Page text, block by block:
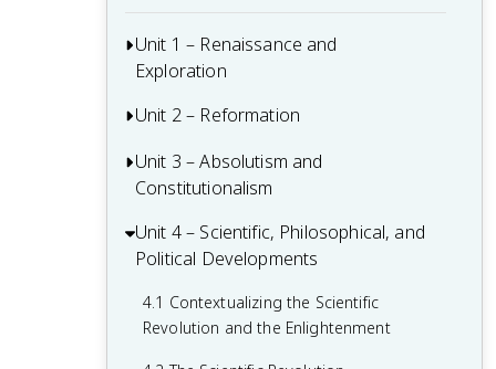
Unit 1 – Renaissance and
Exploration
1.1 Context of the Renaissance
1.2 Italian Renaissance
1.3 Northern Renaissance
1.4 Printing
1.6 Age of Exploration
Unit 2 – Reformation
2.1 Contextualizing 16th and 17th-
Century Challenges and Developments
2.2 Luther and the Protestant
Reformation
2.3 Protestant Reform Continues
2.4 Wars of Religion
Unit 3 – Absolutism and
Constitutionalism
3.1 Context of State Building from 1648-
1815
3.2 The English Civil War and the Glorious
Revolution
Unit 4 – Scientific, Philosophical, and
Political Developments
4.1 Contextualizing the Scientific
Revolution and the Enlightenment